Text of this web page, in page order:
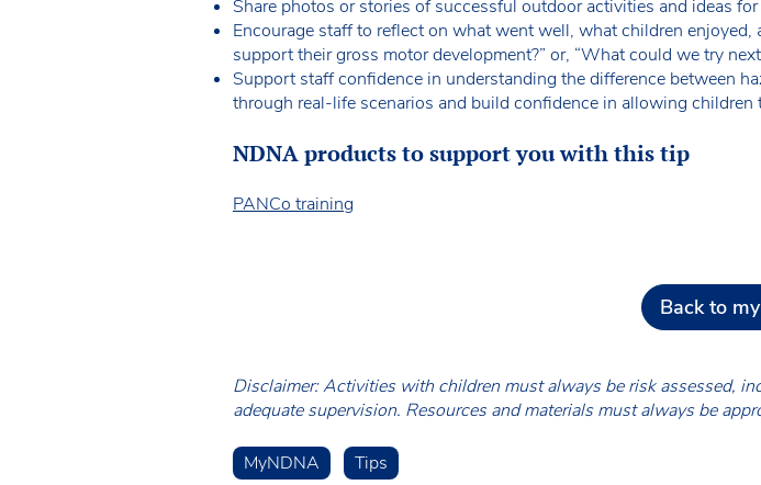
Share photos or stories of successful outdoor activities and ideas
Encourage staff to reflect on what went well, what children
support their gross motor development?” or, “What could we try
Support staff confidence in understanding the difference between
through real-life scenarios and build confidence in allowing
NDNA products to support you with this tip
PANCo training
Back to
Disclaimer: Activities with children must always be risk assessed,
adequate supervision. Resources and materials must always be
MyNDNA Tips